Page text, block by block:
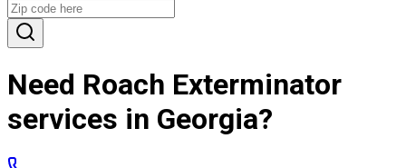
Need Roach Exterminator
services in Georgia?